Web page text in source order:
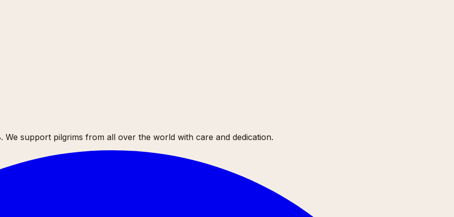
support pilgrims from all over the world with care and dedication.